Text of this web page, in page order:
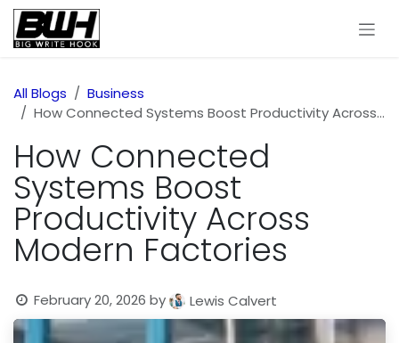
Skip to Content
All Blogs
Business
How Connected Systems Boost Productivity Across Modern Factories
How Connected
Systems Boost
Productivity Across
Modern Factories
February 20, 2026 by Lewis Calvert